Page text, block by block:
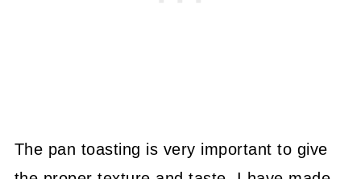
The pan toasting is very important to give